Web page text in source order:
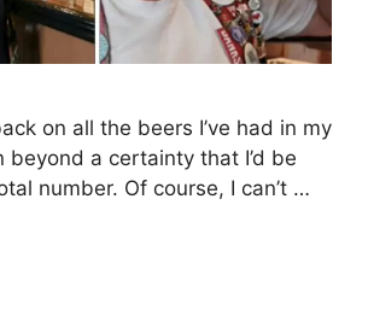
on all the beers I’ve had in my
beyond a certainty that I’d be
number. Of course, I can’t …